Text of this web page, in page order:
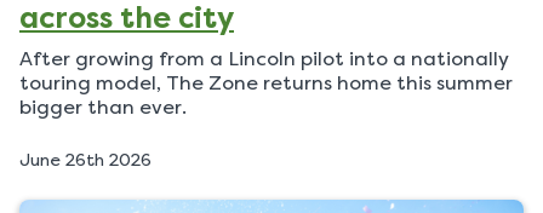
across the city
After growing from a Lincoln pilot into a nationally
touring model, The Zone returns home this summer
bigger than ever.
P
b
June 26th 2026